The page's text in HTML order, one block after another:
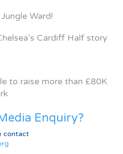
Ward!
Cardiff Half story
to raise more than £80K
Enquiry?
contact